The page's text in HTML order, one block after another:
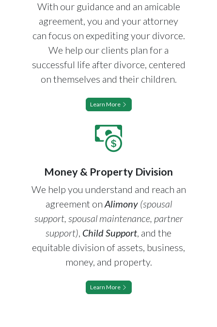
With our guidance and an amicable
agreement, you and your attorney
can focus on expediting your divorce.
We help our clients plan for a
successful life after divorce, centered
on themselves and their children.
Learn More
Money & Property Division
We help you understand and reach an
agreement on Alimony(spousal
support, spousal maintenance, partner
support), Child Support, and the
equitable division of assets, business,
money, and property.
Learn More